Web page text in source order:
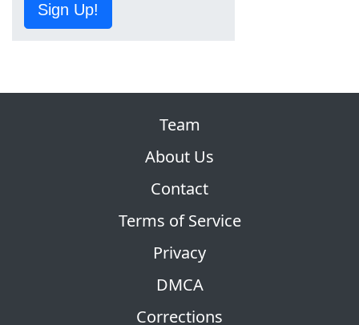
Sign Up!
Team
About Us
Contact
Terms of Service
Privacy
DMCA
Corrections